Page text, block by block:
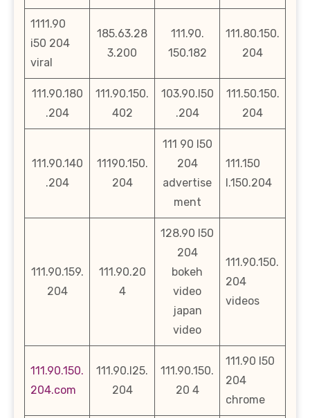
1111.90
i50 204
viral
185.63.28
3.200
111.90.
150.182
111.80.150.
204
111.90.180
.204
111.90.150.
402
103.90.l50
.204
111.50.150.
204
111.90.140
.204
11190.150.
204
111 90 l50
204
advertise
ment
111.150
l.150.204
111.90.159.
204
111.90.20
4
128.90 l50
204
bokeh
video
japan
video
111.90.150.
204
videos
111.90.150.
204.com
111.90.l25.
204
111.90.150.
20 4
111.90 l50
204
chrome